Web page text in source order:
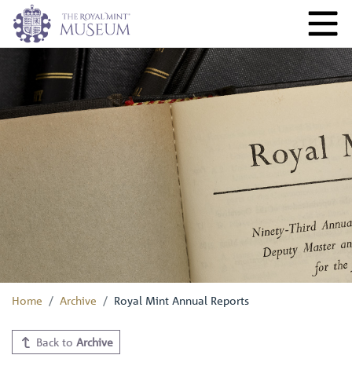
Home Archive Royal Mint Annual Reports
Back to Archive